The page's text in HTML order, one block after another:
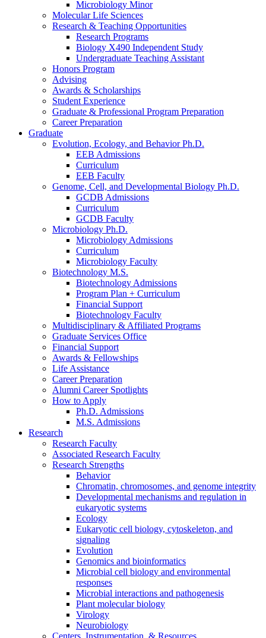
Microbiology Minor
Molecular Life Sciences
Research & Teaching Opportunities
Research Programs
Biology X490 Independent Study
Undergraduate Teaching Assistant
Honors Program
Advising
Awards & Scholarships
Student Experience
Graduate & Professional Program Preparation
Career Preparation
Graduate
Evolution, Ecology, and Behavior Ph.D.
EEB Admissions
Curriculum
EEB Faculty
Genome, Cell, and Developmental Biology Ph.D.
GCDB Admissions
Curriculum
GCDB Faculty
Microbiology Ph.D.
Microbiology Admissions
Curriculum
Microbiology Faculty
Biotechnology M.S.
Biotechnology Admissions
Program Plan + Curriculum
Financial Support
Biotechnology Faculty
Multidisciplinary & Affiliated Programs
Graduate Services Office
Financial Support
Awards & Fellowships
Life Assistance
Career Preparation
Alumni Career Spotlights
How to Apply
Ph.D. Admissions
M.S. Admissions
Research
Research Faculty
Associated Research Faculty
Research Strengths
Behavior
Chromatin, chromosomes, and genome integrity
Developmental mechanisms and regulation in
eukaryotic systems
Ecology
Eukaryotic cell biology, cytoskeleton, and
signaling
Evolution
Genomics and bioinformatics
Microbial cell biology and environmental
responses
Microbial interactions and pathogenesis
Plant molecular biology
Virology
Neurobiology